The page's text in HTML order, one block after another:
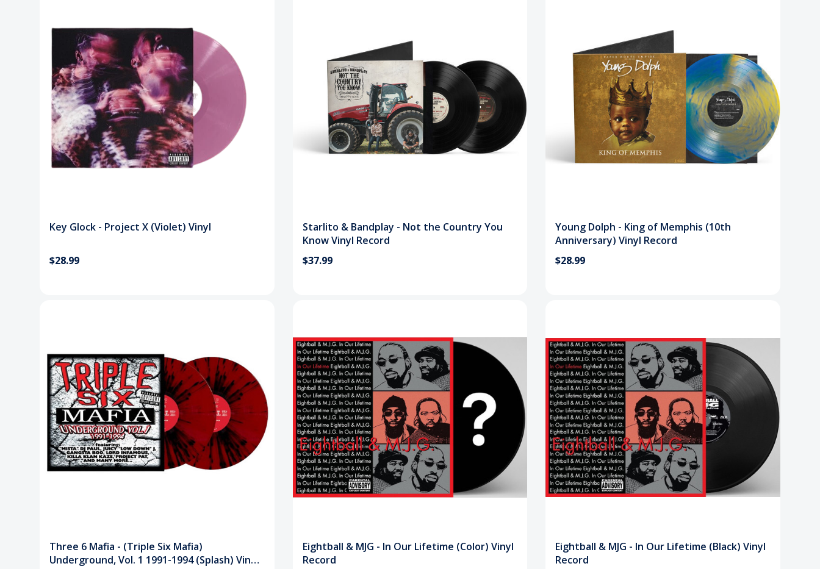
Key Glock - Project X (Violet) Vinyl
$28.99
Starlito & Bandplay - Not the Country You
Know Vinyl Record
$37.99
Young Dolph - King of Memphis (10th
Anniversary) Vinyl Record
$28.99
Three 6 Mafia - (Triple Six Mafia)
Underground, Vol. 1 1991-1994 (Splash) Vinyl
Eightball & MJG - In Our Lifetime (Color) Vinyl
Record
Eightball & MJG - In Our Lifetime (Black) Vinyl
Record